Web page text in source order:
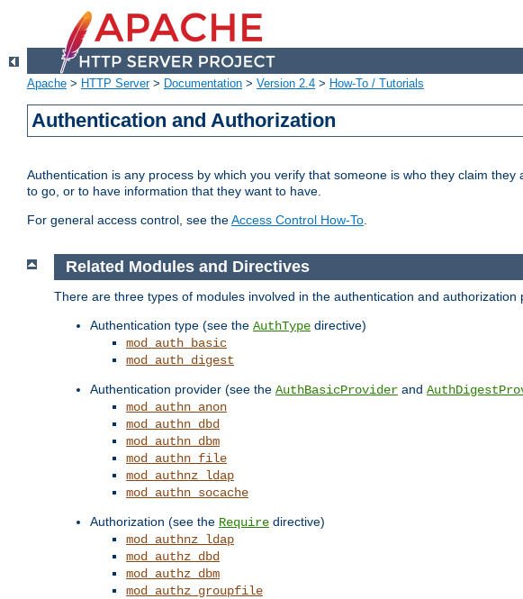
Apache > HTTP Server> Documentation > Version 2.4 > How-To / Tutorials
Authentication and Authorization
Authentication is any process by which you verify that someone is who they claim
to go, or to have information that they want to have.
For general access control, see theAccess Control How-To.
Related Modules and Directives
There are three types of modules involved in the authentication and
Authentication type (see the AuthType directive)
mod_auth_basic
mod_auth_digest
Authentication provider (see the AuthBasicProvider and
mod_authn_anon
mod_authn_dbd
mod_authn_dbm
mod_authn_file
mod_authnz_ldap
mod_authn_socache
Authorization (see the Require directive)
mod_authnz_ldap
mod_authz_dbd
mod_authz_dbm
mod_authz_groupfile